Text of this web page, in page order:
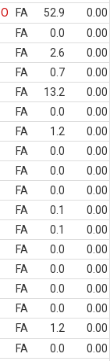
O FA 52.9
0.00
FA 0.0
0.00
FA 2.6
0.00
FA 0.7
0.00
FA 13.2
0.00
FA 0.0
0.00
FA 1.2
0.00
FA 0.0
0.00
FA 0.0
0.00
FA 0.0
0.00
FA 0.1
0.00
FA 0.1
0.00
FA 0.0
0.00
FA 0.0
0.00
FA 0.0
0.00
FA 0.0
0.00
FA 1.2
0.00
FA 0.0
0.00